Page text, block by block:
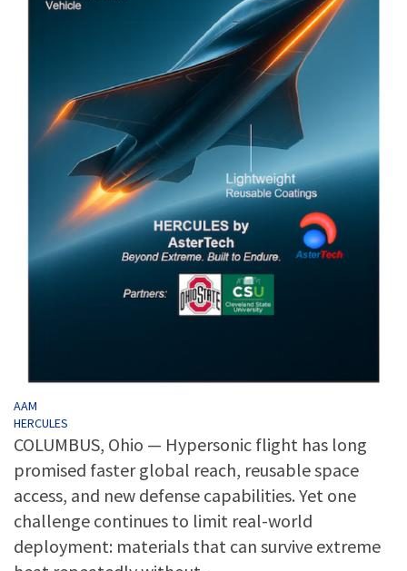
Tags
AAM
HERCULES
COLUMBUS, Ohio — Hypersonic flight has long
promised faster global reach, reusable space
access, and new defense capabilities. Yet one
challenge continues to limit real-world
deployment: materials that can survive extreme